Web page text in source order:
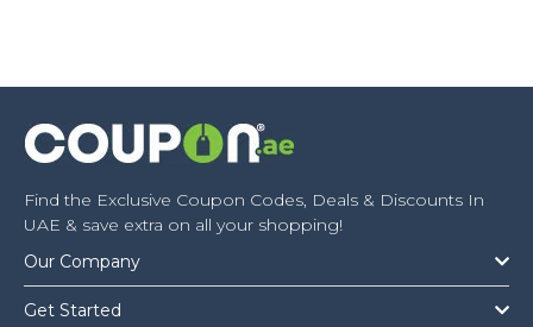
Find the Exclusive Coupon Codes, Deals & Discounts In
UAE & save extra on all your shopping!
Our Company
Get Started